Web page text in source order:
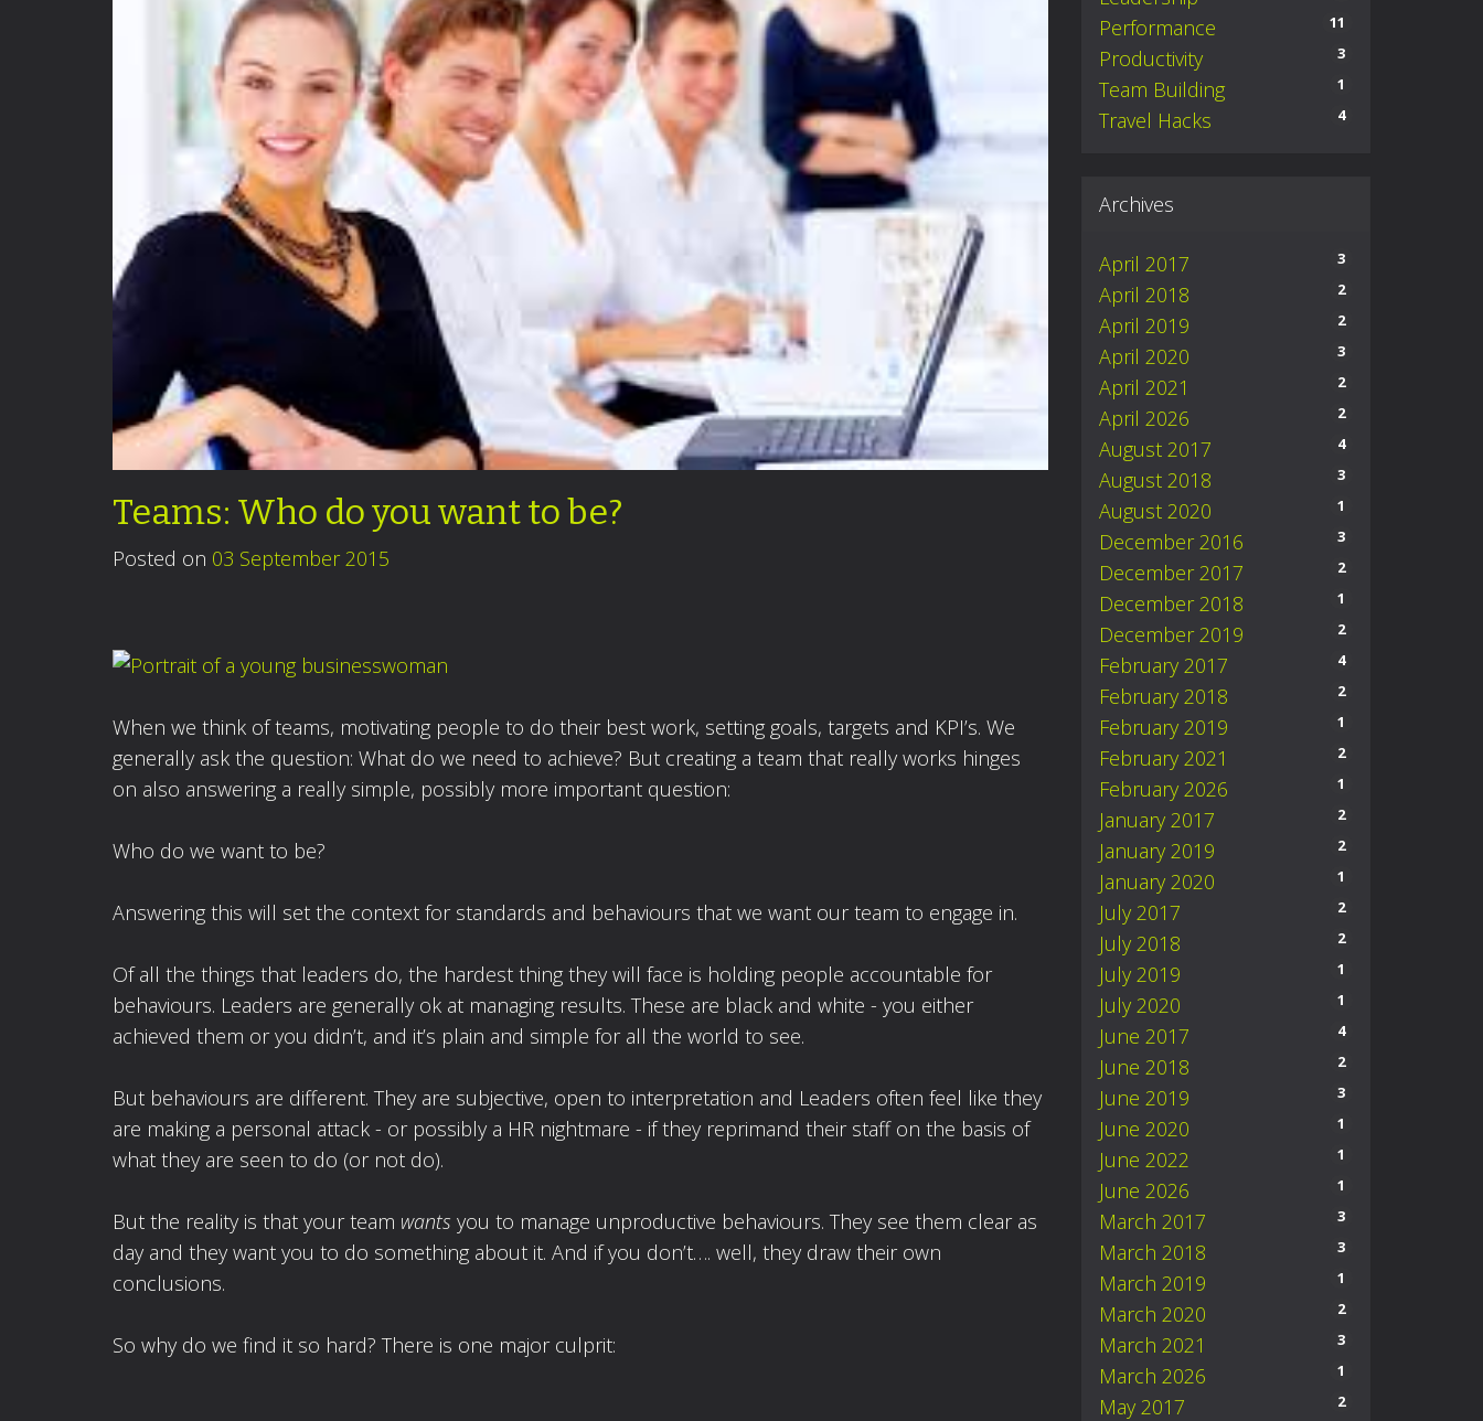
Teams: Who do you want to be?
Posted on 03 September 2015
When we think of teams, motivating people to do their best work, setting goals, targets and KPI’s. We
generally ask the question: What do we need to achieve? But creating a team that really works hinges
on also answering a really simple, possibly more important question:
Who do we want to be?
Answering this will set the context for standards and behaviours that we want our team to engage in.
Of all the things that leaders do, the hardest thing they will face is holding people accountable for
behaviours. Leaders are generally ok at managing results. These are black and white - you either
achieved them or you didn’t, and it’s plain and simple for all the world to see.
But behaviours are different. They are subjective, open to interpretation and Leaders often feel like they
are making a personal attack - or possibly a HR nightmare - if they reprimand their staff on the basis of
what they are seen to do (or not do).
But the reality is that your team wants you to manage unproductive behaviours. They see them clear as
day and they want you to do something about it. And if you don’t…. well, they draw their own
conclusions.
So why do we find it so hard? There is one major culprit:
Performance 11
Productivity 3
Team Building 1
Travel Hacks 4
Archives
April 2017 3
April 2018 2
April 2019 2
April 2020 3
April 2021 2
April 2026 2
August 2017 4
August 2018 3
August 2020 1
December 2016 3
December 2017 2
December 2018 1
December 2019 2
February 2017 4
February 2018 2
February 2019 1
February 2021 2
February 2026 1
January 2017 2
January 2019 2
January 2020 1
July 2017 2
July 2018 2
July 2019 1
July 2020 1
June 2017 4
June 2018 2
June 2019 3
June 2020 1
June 2022 1
June 2026 1
March 2017 3
March 2018 3
March 2019 1
March 2020 2
March 2021 3
March 2026 1
May 2017 2